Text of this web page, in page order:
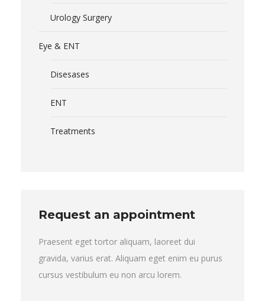
Urology Surgery
Eye & ENT
Disesases
ENT
Treatments
Request an appointment
Praesent eget tortor aliquam, laoreet dui
gravida, varius erat. Aliquam eget enim eu purus
cursus vestibulum eu non arcu lorem.